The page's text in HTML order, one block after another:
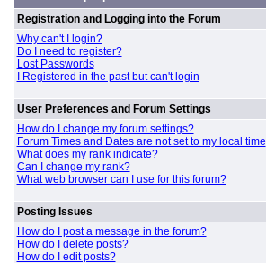
Registration and Logging into the Forum
Why can't I login?
Do I need to register?
Lost Passwords
I Registered in the past but can't login
User Preferences and Forum Settings
How do I change my forum settings?
Forum Times and Dates are not set to my local time
What does my rank indicate?
Can I change my rank?
What web browser can I use for this forum?
Posting Issues
How do I post a message in the forum?
How do I delete posts?
How do I edit posts?